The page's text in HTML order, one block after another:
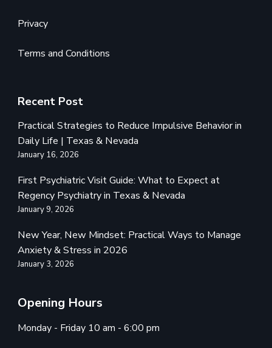
Privacy
Terms and Conditions
Recent Post
Practical Strategies to Reduce Impulsive Behavior in
Daily Life | Texas & Nevada
January 16, 2026
First Psychiatric Visit Guide: What to Expect at
Regency Psychiatry in Texas & Nevada
January 9, 2026
New Year, New Mindset: Practical Ways to Manage
Anxiety & Stress in 2026
January 3, 2026
Opening Hours
Monday - Friday 10 am - 6:00 pm